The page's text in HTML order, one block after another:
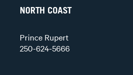
NORTH COAST
Prince Rupert
250-624-5666